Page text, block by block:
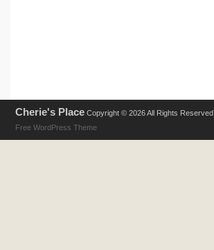
Cherie's Place Copyright © 2026 All Rights Reserved .
Free WordPress Theme